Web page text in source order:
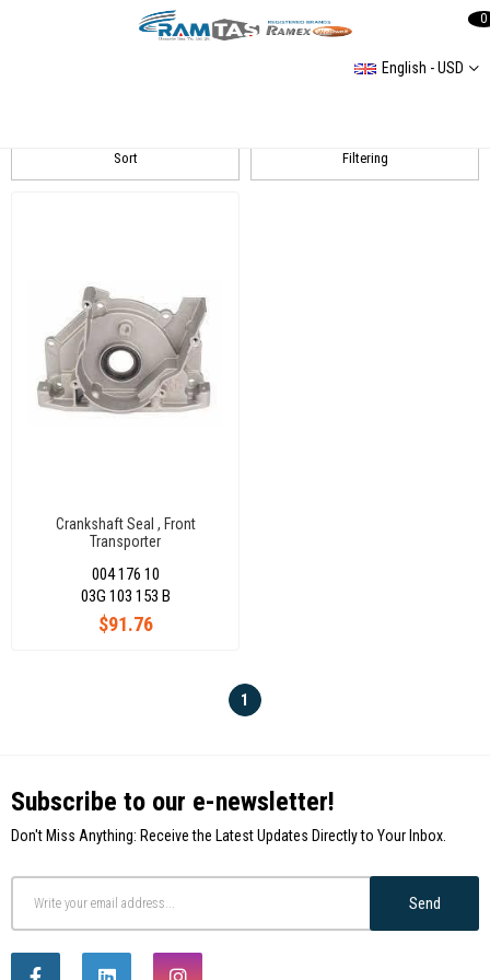
English - USD
0
Filtering
Sort
Crankshaft Seal , Front
Transporter
A3/A4 2,0 Tdi 03G103153B
004 176 10
$91.76
03G 103 153 B
1
Subscribe to our e-newsletter!
Don't Miss Anything: Receive the Latest Updates Directly to Your Inbox.
Send